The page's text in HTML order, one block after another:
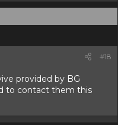
#18
provided by BG
to contact them this